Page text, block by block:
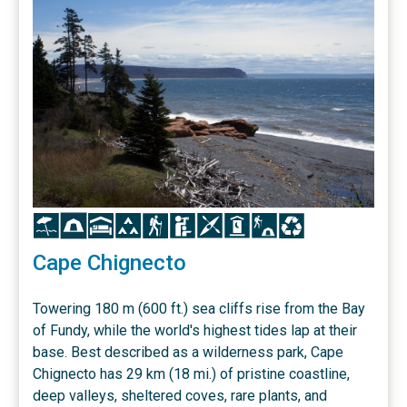
Icon Icon Icon Icon Icon Icon Icon Icon Icon Icon
Cape Chignecto
Towering 180 m (600 ft.) sea cliffs rise from the Bay
of Fundy, while the world's highest tides lap at their
base. Best described as a wilderness park, Cape
Chignecto has 29 km (18 mi.) of pristine coastline,
deep valleys, sheltered coves, rare plants, and